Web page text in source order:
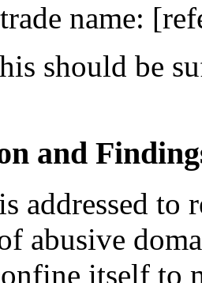
name:
should be
and
addressed to
abusive
itself to